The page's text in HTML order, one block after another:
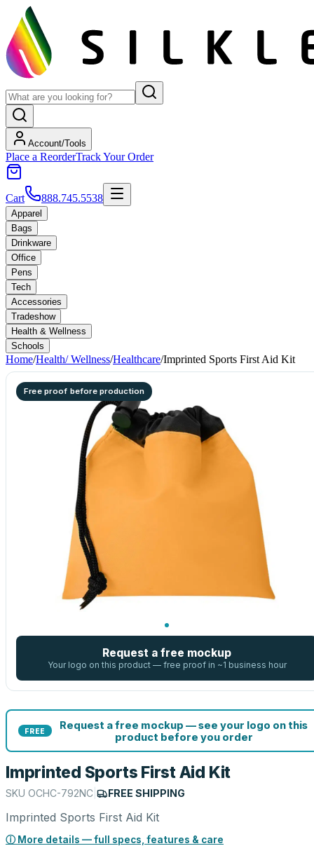
Account/Tools
Place a ReorderTrack Your Order
Cart 888.745.5538
Apparel
Bags
Drinkware
Office
Pens
Tech
Accessories
Tradeshow
Health & Wellness
Schools
Home/Health/ Wellness/Healthcare/Imprinted Sports First Aid Kit
Free proof before production
Request a free mockup
Your logo on this product — free proof in ~1 business hour
FREE
Request a free mockup — see your logo on this
product before you order
Imprinted Sports First Aid Kit
SKU OCHC-792NC FREE SHIPPING
Imprinted Sports First Aid Kit
ⓘ More details — full specs, features & care